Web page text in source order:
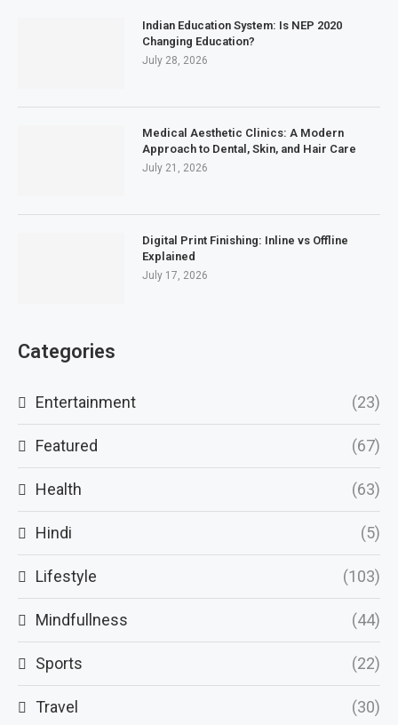
Indian Education System: Is NEP 2020
Changing Education?
July 28, 2026
Medical Aesthetic Clinics: A Modern
Approach to Dental, Skin, and Hair Care
July 21, 2026
Digital Print Finishing: Inline vs Offline
Explained
July 17, 2026
Categories
Entertainment (23)
Featured (67)
Health (63)
Hindi (5)
Lifestyle (103)
Mindfullness (44)
Sports (22)
Travel (30)